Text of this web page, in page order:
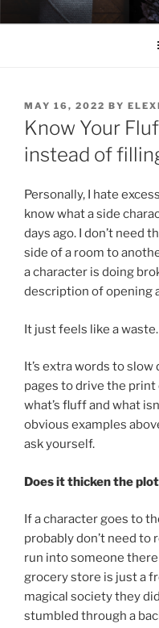
to
ELEXIS
Books that make you feel
POSTED
ON
MAY 16, 2022 BY
Know Your
instead of
Personally, I hate
know what a side
days ago. I don’t need
side of a room to
a character is doing
description of opening
It just feels like a waste.
It’s extra words to
pages to drive the
what’s fluff and what
obvious examples
ask yourself.
Does it thicken the
If a character goes to
probably don’t need to
run into someone
grocery store is just a
magical society they
stumbled through a